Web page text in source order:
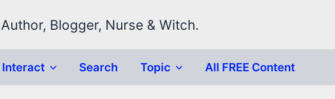
Blogger, Nurse & Witch.
Interact Search Topic All FREE Content